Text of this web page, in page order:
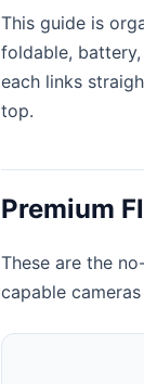
This guide is
foldable,
each links
top.
Premium
These are the
capable